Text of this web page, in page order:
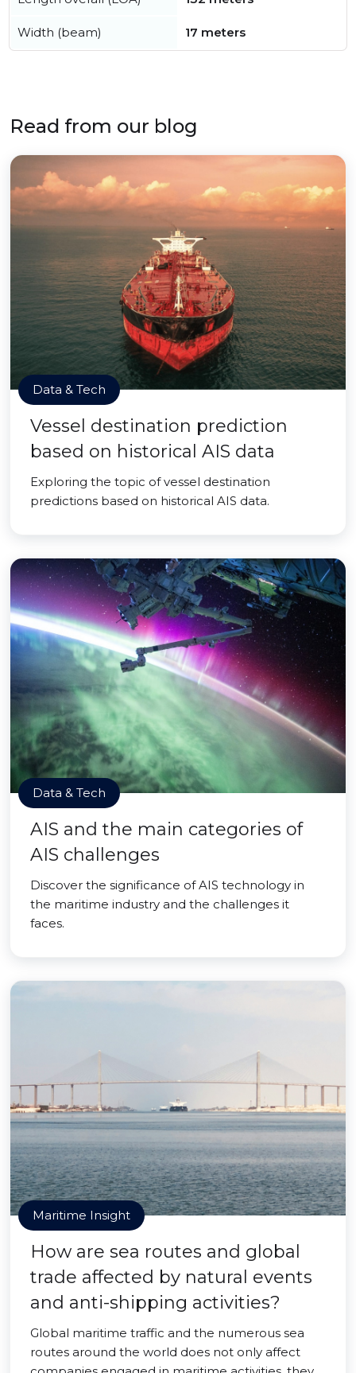
Width (beam) 17 meters
Read from our blog
Data & Tech
Vessel destination prediction
based on historical AIS data
Exploring the topic of vessel destination
predictions based on historical AIS data.
Data & Tech
AIS and the main categories of
AIS challenges
Discover the significance of AIS technology in
the maritime industry and the challenges it
faces.
Maritime Insight
How are sea routes and global
trade affected by natural events
and anti-shipping activities?
Global maritime traffic and the numerous sea
routes around the world does not only affect